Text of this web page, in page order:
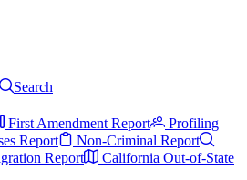
Search
First Amendment Report
Profiling
Report
Non-Criminal Report
Report
California Out-of-State